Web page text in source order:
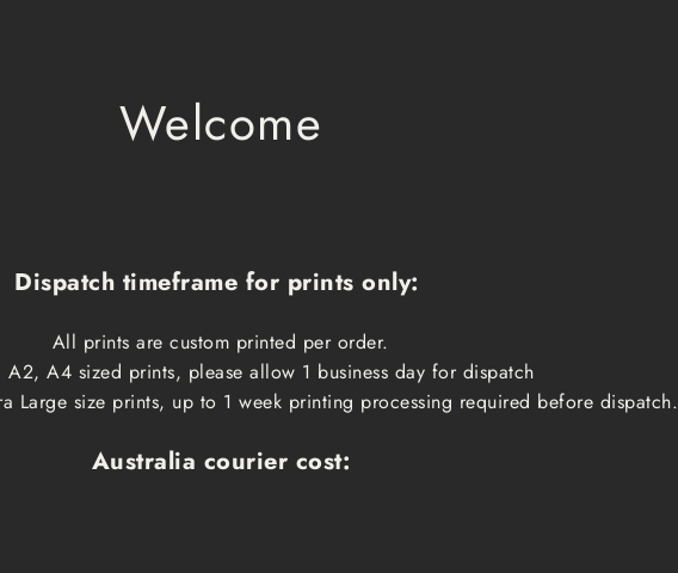
Welcome
Dispatch timeframe for prints only:
All prints are custom printed per order.
A4 sized prints, please allow 1 business day for dispatch
Large size prints, up to 1 week printing processing required before dispatch.
Australia courier cost: